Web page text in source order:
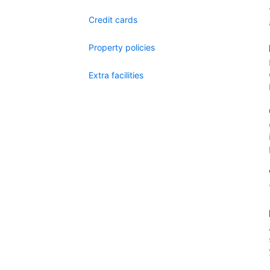
Credit cards
Property policies
Extra facilities